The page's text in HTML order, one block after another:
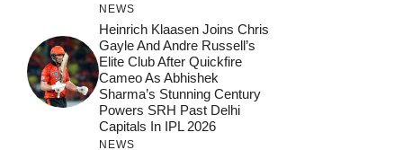
NEWS
Heinrich Klaasen Joins Chris
Gayle And Andre Russell’s
Elite Club After Quickfire
Cameo As Abhishek
Sharma’s Stunning Century
Powers SRH Past Delhi
Capitals In IPL 2026
NEWS